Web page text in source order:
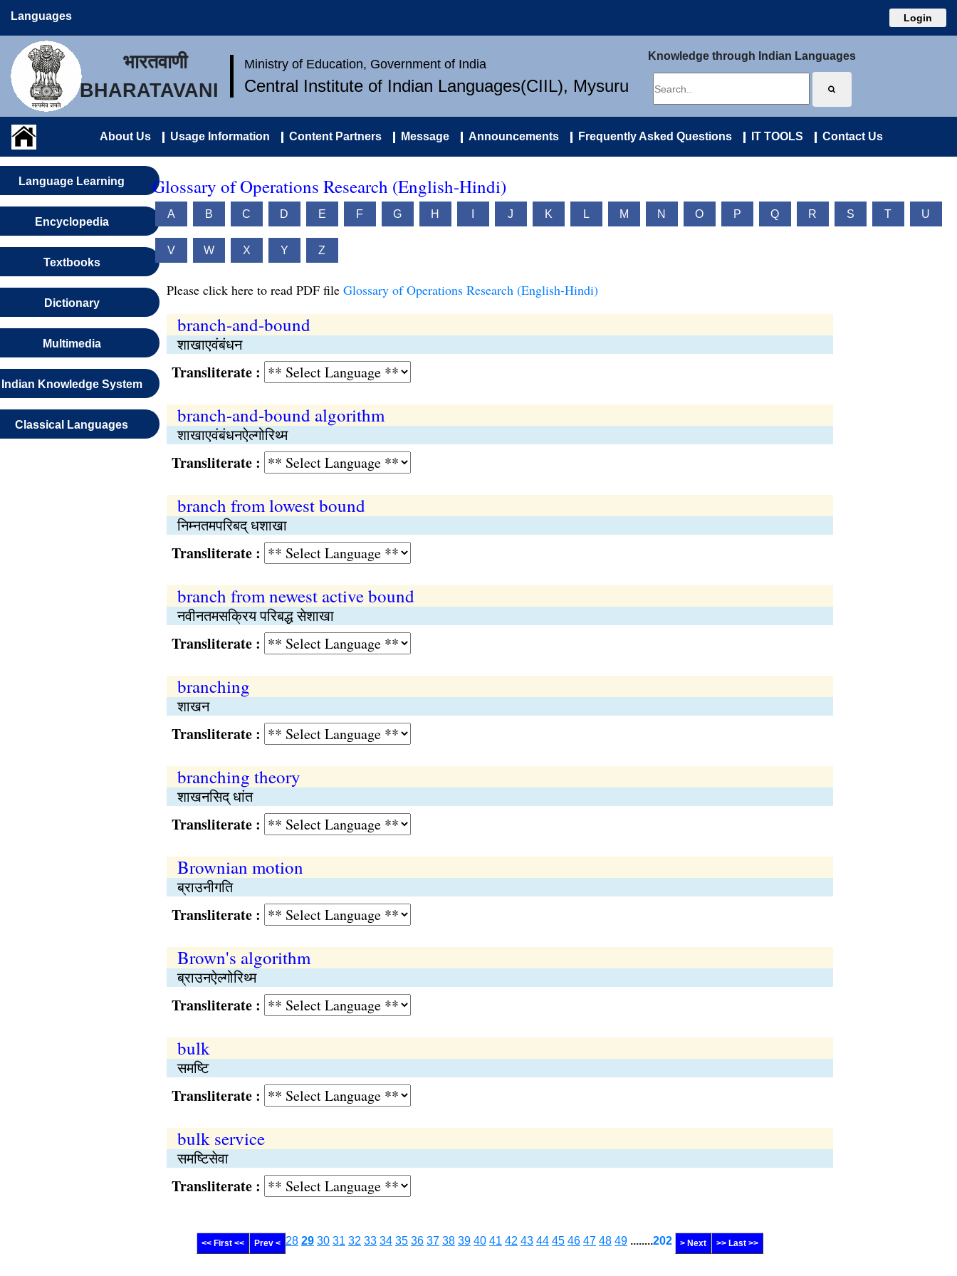
Languages Login
भारतवाणी
BHARATAVANI
Ministry of Education, Government of India
Central Institute of Indian Languages(CIIL), Mysuru
Knowledge through Indian Languages
About Us Usage Information Content Partners Message Announcements Frequently Asked Questions IT TOOLS Contact Us
Language Learning
Encyclopedia
Textbooks
Dictionary
Multimedia
Indian Knowledge System
Classical Languages
Glossary of Operations Research (English-Hindi)
A B C D E F G H J K L M N O P Q R S T U
V W X Y Z
Please click here to read PDF file Glossary of Operations Research (English-Hindi)
branch-and-bound
शाखाएवंबंधन
Transliterate :
branch-and-bound algorithm
शाखाएवंबंधनऐल्गोरिथ्म
Transliterate :
branch from lowest bound
निम्नतमपरिबद् धशाखा
Transliterate :
branch from newest active bound
नवीनतमसक्रिय परिबद्ध सेशाखा
Transliterate :
branching
शाखन
Transliterate :
branching theory
शाखनसिद् धांत
Transliterate :
Brownian motion
ब्राउनीगति
Transliterate :
Brown's algorithm
ब्राउनऐल्गोरिथ्म
Transliterate :
bulk
समष्‍टि
Transliterate :
bulk service
समष्‍टिसेवा
Transliterate :
<< First << Prev < 28 29 30 31 32 33 34 35 36 37 38 39 40 41 42 43 44 45 46 47 48 49 ........202 > Next >> Last >>